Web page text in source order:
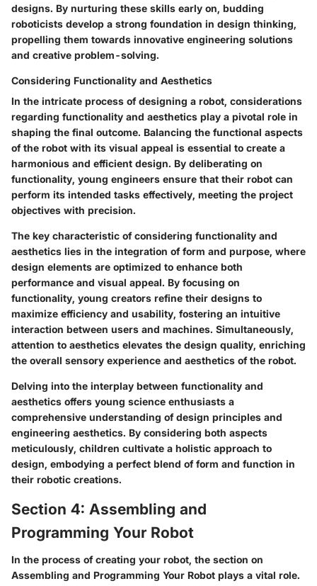
designs. By nurturing these skills early on, budding
roboticists develop a strong foundation in design thinking,
propelling them towards innovative engineering solutions
and creative problem-solving.
Considering Functionality and Aesthetics
In the intricate process of designing a robot, considerations
regarding functionality and aesthetics play a pivotal role in
shaping the final outcome. Balancing the functional aspects
of the robot with its visual appeal is essential to create a
harmonious and efficient design. By deliberating on
functionality, young engineers ensure that their robot can
perform its intended tasks effectively, meeting the project
objectives with precision.
The key characteristic of considering functionality and
aesthetics lies in the integration of form and purpose, where
design elements are optimized to enhance both
performance and visual appeal. By focusing on
functionality, young creators refine their designs to
maximize efficiency and usability, fostering an intuitive
interaction between users and machines. Simultaneously,
attention to aesthetics elevates the design quality, enriching
the overall sensory experience and aesthetics of the robot.
Delving into the interplay between functionality and
aesthetics offers young science enthusiasts a
comprehensive understanding of design principles and
engineering aesthetics. By considering both aspects
meticulously, children cultivate a holistic approach to
design, embodying a perfect blend of form and function in
their robotic creations.
Section 4: Assembling and
Programming Your Robot
In the process of creating your robot, the section on
Assembling and Programming Your Robot plays a vital role.